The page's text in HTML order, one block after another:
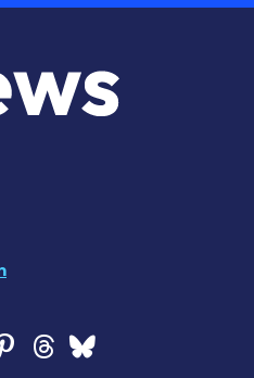
NewsNews
Fibrosis News
Fibrosis
Cystic
Cystic
Cystic